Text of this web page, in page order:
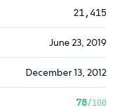
21,415
June 23, 2019
December 13, 2012
78/100